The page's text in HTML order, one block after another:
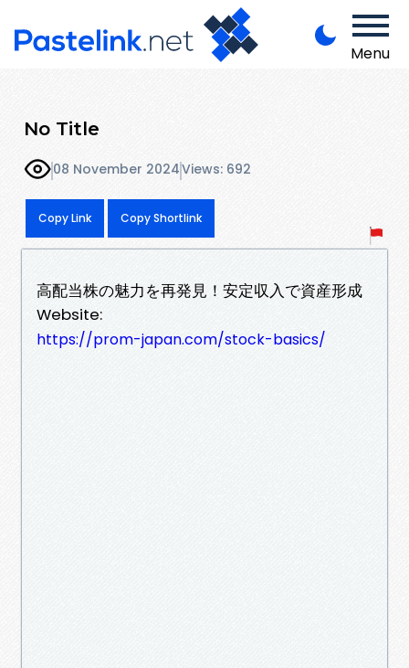
Menu
No Title
08 November 2024Views: 692
Copy Link Copy Shortlink
高配当株の魅力を再発見！安定収入で資産形成
Website:
https://prom-japan.com/stock-basics/